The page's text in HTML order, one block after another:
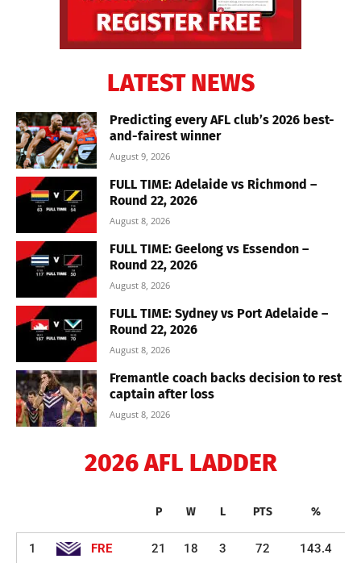
LATEST NEWS
Predicting every AFL club’s 2026 best-
and-fairest winner
August 9, 2026
FULL TIME: Adelaide vs Richmond –
Round 22, 2026
August 8, 2026
FULL TIME: Geelong vs Essendon –
Round 22, 2026
August 8, 2026
FULL TIME: Sydney vs Port Adelaide –
Round 22, 2026
August 8, 2026
Fremantle coach backs decision to rest
captain after loss
August 8, 2026
2026 AFL LADDER
P W L PTS %
1 FRE 21 18 3 72 143.4